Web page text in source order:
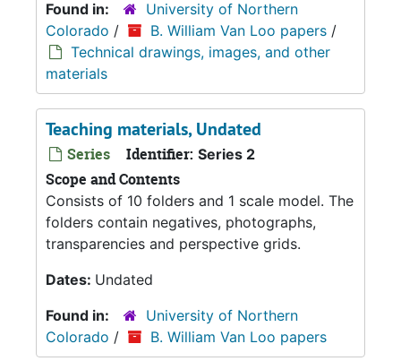
Found in:
University of Northern
Colorado / B. William Van Loo papers /
Technical drawings, images, and other
materials
Teaching materials, Undated
Series Identifier: Series 2
Scope and Contents
Consists of 10 folders and 1 scale model. The
folders contain negatives, photographs,
transparencies and perspective grids.
Dates: Undated
Found in:
University of Northern
Colorado / B. William Van Loo papers